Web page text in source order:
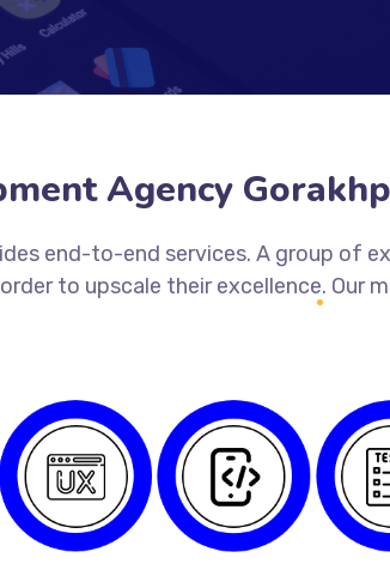
Agency
end-to-end services. A group of
to upscale their excellence. Our